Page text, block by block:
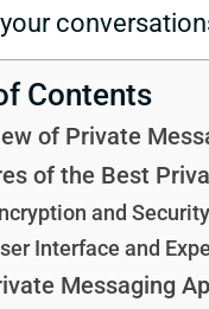
Contents
of Private
of the Best
and Security
Interface and
Messaging